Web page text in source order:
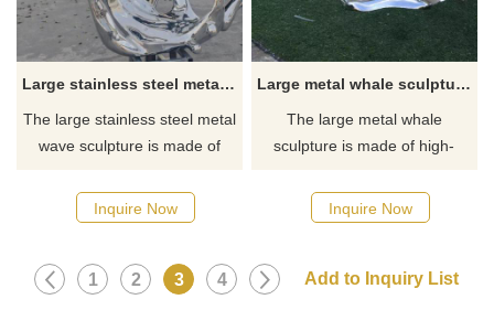
Large stainless steel metal wave sculpture for sale DZ-229
The large stainless steel metal
wave sculpture is made of
has been finely mirror-
polished to present a strong
Sculpture for sale and
Inquire Now
Large metal whale sculpture for sale theme park hotel decoration sculpture DZ-225
The large metal whale
sculpture is made of high-
been mirror-polished to give it
a smooth and bright
decoration in theme parks,
Inquire Now
1 2 3 4